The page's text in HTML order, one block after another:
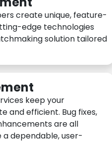
create unique, feature-
edge technologies
solution tailored
keep your
efficient. Bug fixes,
are all
dependable, user-